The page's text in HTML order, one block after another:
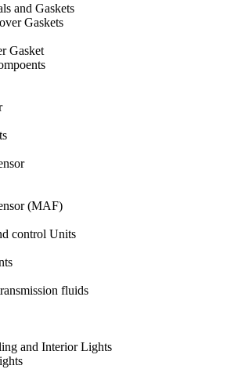
and Gaskets
Gaskets
Gasket
(MAF)
control Units
fluids
and Interior Lights